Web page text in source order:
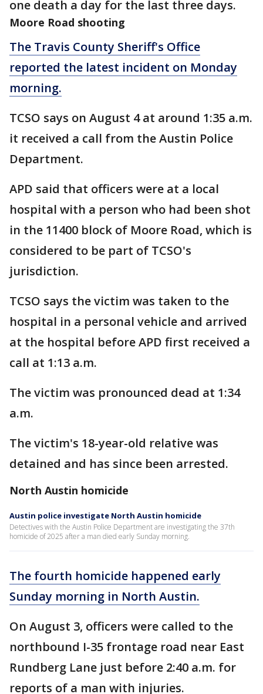
one death a day for the last three days.
Moore Road shooting
The Travis County Sheriff's Office
reported the latest incident on Monday
morning.
TCSO says on August 4 at around 1:35 a.m.
it received a call from the Austin Police
Department.
APD said that officers were at a local
hospital with a person who had been shot
in the 11400 block of Moore Road, which is
considered to be part of TCSO's
jurisdiction.
TCSO says the victim was taken to the
hospital in a personal vehicle and arrived
at the hospital before APD first received a
call at 1:13 a.m.
The victim was pronounced dead at 1:34
a.m.
The victim's 18-year-old relative was
detained and has since been arrested.
North Austin homicide
Austin police investigate North Austin homicide
Detectives with the Austin Police Department are investigating the 37th
homicide of 2025 after a man died early Sunday morning.
The fourth homicide happened early
Sunday morning in North Austin.
On August 3, officers were called to the
northbound I-35 frontage road near East
Rundberg Lane just before 2:40 a.m. for
reports of a man with injuries.